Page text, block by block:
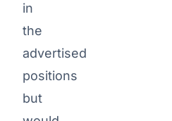
ARTEMEON
Corporate
Benefits
Regelmäßige
in
the
advertised
positions
but